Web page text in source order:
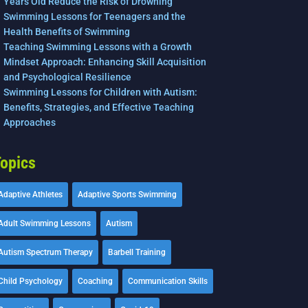
Swimming Lessons for Teenagers and the
Health Benefits of Swimming
Teaching Swimming Lessons with a Growth
Mindset Approach: Enhancing Skill Acquisition
and Psychological Resilience
Swimming Lessons for Children with Autism:
Benefits, Strategies, and Effective Teaching
Approaches
Athletes Adaptive Sports Swimming
Swimming Lessons Autism
Spectrum Therapy Barbell Training
Psychology Coaching Communication Skills